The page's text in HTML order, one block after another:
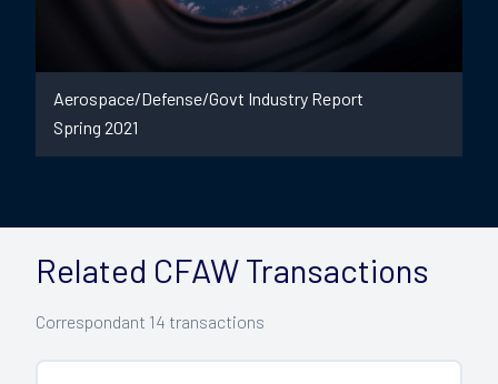
Aerospace/Defense/Govt Industry Report
Spring 2021
Related CFAW Transactions
Correspondant 14 transactions